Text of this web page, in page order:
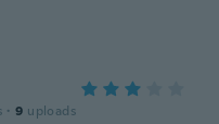
· 9 uploads